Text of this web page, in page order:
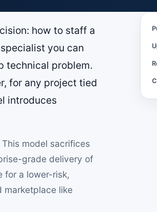
how to staff a
you can
technical problem.
for any project tied
introduces
model sacrifices
grade delivery of
for a lower-risk,
marketplace like